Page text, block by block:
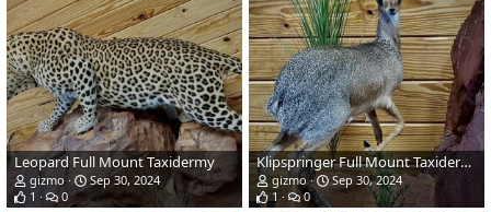
Leopard Full Mount Taxidermy
gizmo
Sep 30, 2024
1
0
Klipspringer Full Mount Taxidermy
gizmo
Sep 30, 2024
1
0